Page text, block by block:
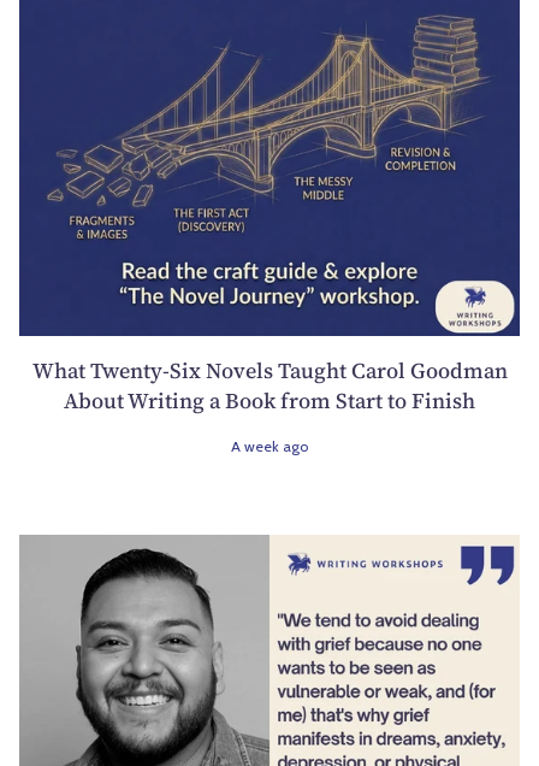
What Twenty-Six Novels Taught Carol Goodman
About Writing a Book from Start to Finish
A week ago